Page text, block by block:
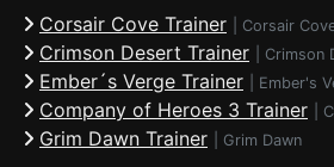
Corsair Cove Trainer Corsair
Crimson Desert Trainer Crimson
Ember´s Verge Trainer Ember's
Company of Heroes 3 Trainer
Grim Dawn Trainer Grim Dawn